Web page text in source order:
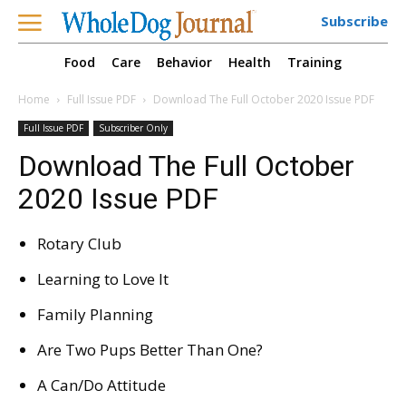
Subscribe
Food Care Behavior Health Training
Home Full Issue PDF Download The Full October 2020 Issue PDF
Full Issue PDF Subscriber Only
Download The Full October
2020 Issue PDF
Rotary Club
Learning to Love It
Family Planning
Are Two Pups Better Than One?
A Can/Do Attitude